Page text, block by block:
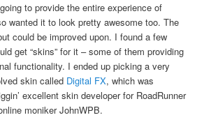
to provide the entire experience of
wanted it to look pretty awesome too. The
could be improved upon. I found a few
get “skins” for it – some of them providing
functionality. I ended up picking a very
skin called Digital FX, which was
excellent skin developer for RoadRunner
moniker JohnWPB.